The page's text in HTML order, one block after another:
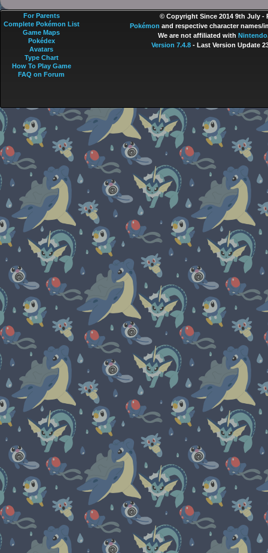
© Copyright Since 2014 9th July -
Pokémon and respective character names/
We are not affiliated with Nintendo
Version 7.4.8- Last Version Update
For Parents
Complete Pokémon List
Game Maps
Pokédex
Avatars
Type Chart
How To Play Game
FAQ on Forum